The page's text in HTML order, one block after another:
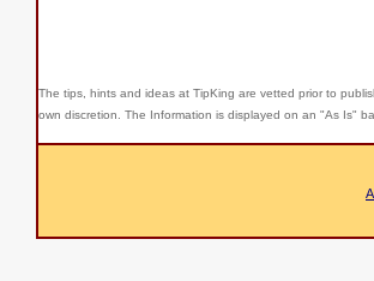
The tips, hints and ideas at TipKing are vetted prior to
own discretion. The Information is displayed on an "As Is"